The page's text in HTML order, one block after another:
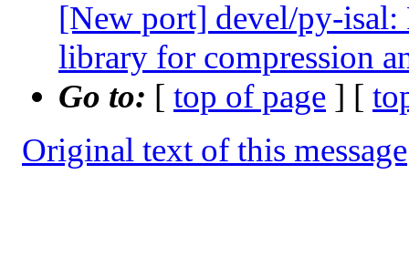
[New port] devel/py-
library for compression
Go to: [ top of page ] [
Original text of this message